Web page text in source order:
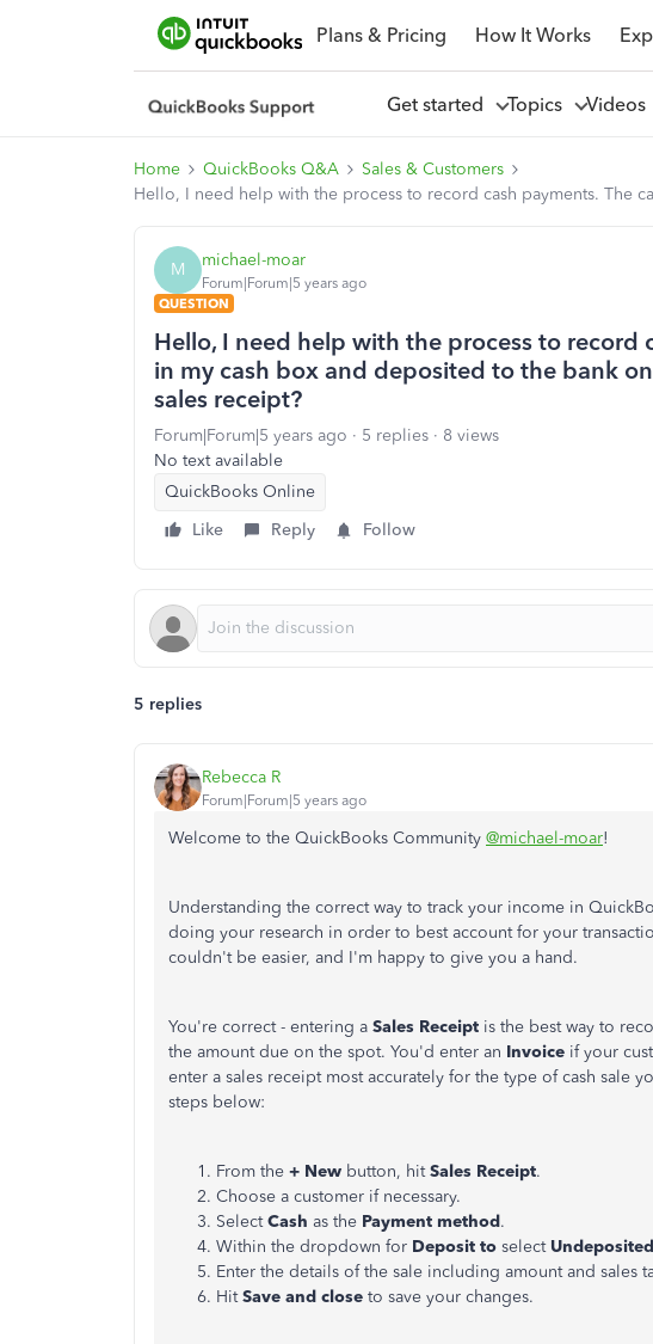
Plans & Pricing How It Works
Get started Topics Videos
Home QuickBooks Q&A
Sales & Customers
Hello, I need help with the process to record cash payments. The
M michael-moar
Forum|Forum|5 years ago
QUESTION
Hello, I need help with the process to record
in my cash box and deposited to the bank
sales receipt?
Forum|Forum|5 years ago 5 replies
8 views
No text available
QuickBooks Online
Like
Reply Follow
5 replies
Rebecca R
Forum|Forum|5 years ago
Welcome to the QuickBooks Community @michael-moar!
Understanding the correct way to track your income in
doing your research in order to best account for your
couldn't be easier, and I'm happy to give you a hand.
You're correct - entering a Sales Receipt is the best way to
the amount due on the spot. You'd enter an Invoice if your
enter a sales receipt most accurately for the type of cash sale
steps below:
From the + New button, hitSales Receipt.
Choose a customer if necessary.
SelectCash as the Payment method.
Within the dropdown for Deposit to select
Enter the details of the sale including amount and sales
HitSave and close to save your changes.